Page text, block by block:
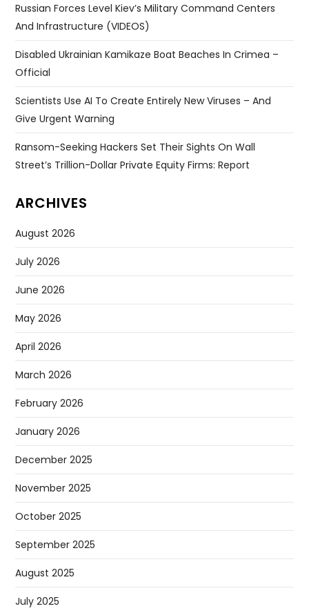
Russian Forces Level Kiev’s Military Command Centers
And Infrastructure (VIDEOS)
Disabled Ukrainian Kamikaze Boat Beaches In Crimea –
Official
Scientists Use AI To Create Entirely New Viruses – And
Give Urgent Warning
Ransom-Seeking Hackers Set Their Sights On Wall
Street’s Trillion-Dollar Private Equity Firms: Report
ARCHIVES
August 2026
July 2026
June 2026
May 2026
April 2026
March 2026
February 2026
January 2026
December 2025
November 2025
October 2025
September 2025
August 2025
July 2025